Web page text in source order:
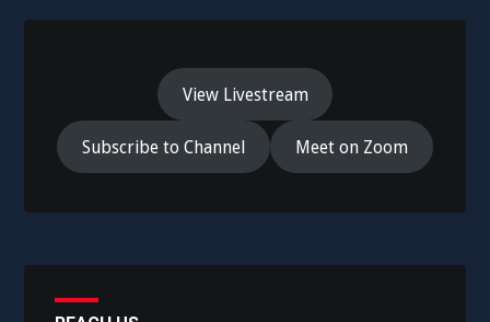
View Livestream
Subscribe to Channel Meet on Zoom